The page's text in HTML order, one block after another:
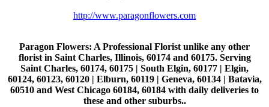
http://www.paragonflowers.com
Paragon Flowers: A Professional Florist unlike any other
florist in Saint Charles, Illinois, 60174 and 60175. Serving
Saint Charles, 60174, 60175 | South Elgin, 60177 | Elgin,
60124, 60123, 60120 | Elburn, 60119 | Geneva, 60134 | Batavia,
60510 and West Chicago 60184, 60184 with daily deliveries to
these and other suburbs..